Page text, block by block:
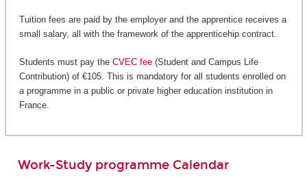
Tuition fees are paid by the employer and the apprentice receives a
small salary, all with the framework of the apprenticehip contract.
Students must pay the CVEC fee(Student and Campus Life
Contribution) of €105. This is mandatory for all students enrolled on
a programme in a public or private higher education institution in
France.
Work-Study programme Calendar